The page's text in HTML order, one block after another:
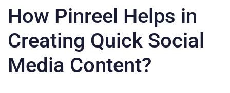
How Pinreel Helps in
Creating Quick Social
Media Content?